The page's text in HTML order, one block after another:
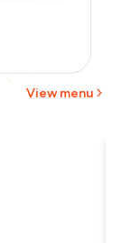
View menu